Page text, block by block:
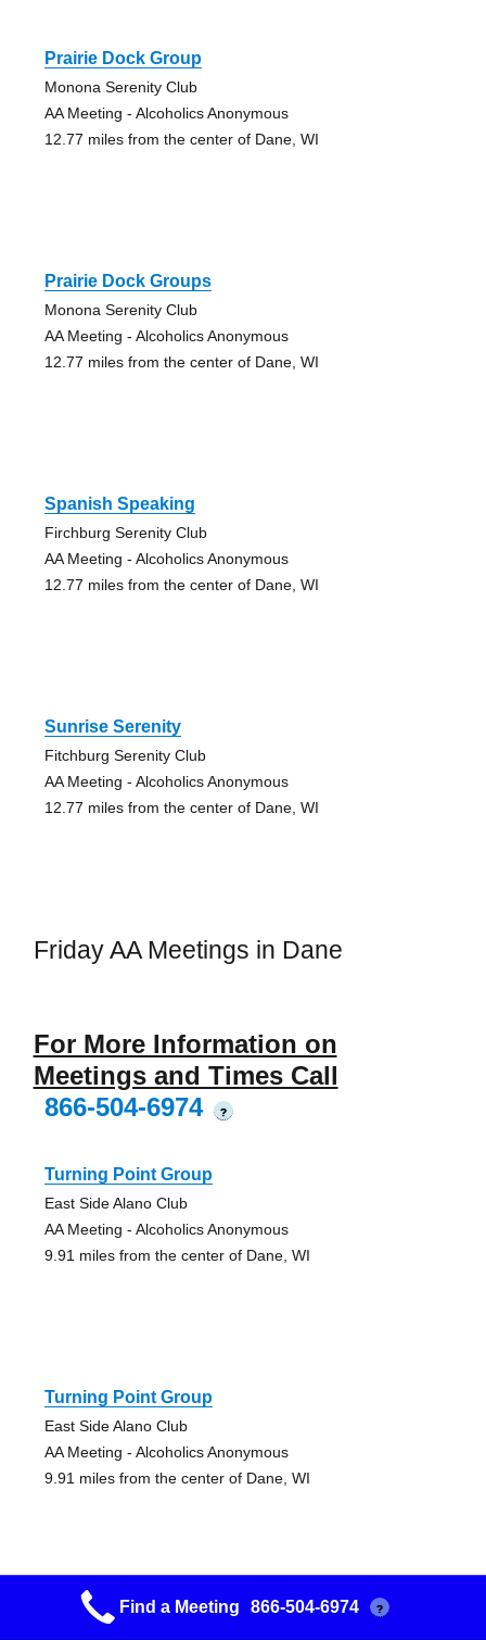
Prairie Dock Group
Monona Serenity Club
AA Meeting - Alcoholics Anonymous
12.77 miles from the center of Dane, WI
Prairie Dock Groups
Monona Serenity Club
AA Meeting - Alcoholics Anonymous
12.77 miles from the center of Dane, WI
Spanish Speaking
Firchburg Serenity Club
AA Meeting - Alcoholics Anonymous
12.77 miles from the center of Dane, WI
Sunrise Serenity
Fitchburg Serenity Club
AA Meeting - Alcoholics Anonymous
12.77 miles from the center of Dane, WI
Friday AA Meetings in Dane
For More Information on
Meetings and Times Call
866-504-6974
?
Turning Point Group
East Side Alano Club
AA Meeting - Alcoholics Anonymous
9.91 miles from the center of Dane, WI
Turning Point Group
East Side Alano Club
AA Meeting - Alcoholics Anonymous
9.91 miles from the center of Dane, WI
Poynette/dekorra Group
Find a Meeting 866-504-6974 ?